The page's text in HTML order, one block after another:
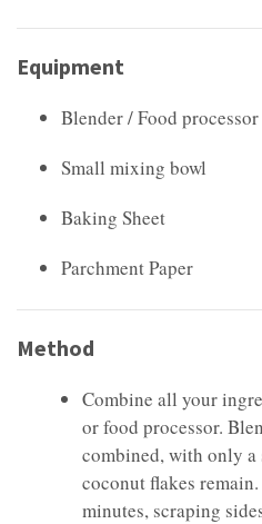
Equipment
Blender / Food processor
Small mixing bowl
Baking Sheet
Parchment Paper
Method
Combine all your
or food processor.
combined, with only
coconut flakes
minutes, scraping